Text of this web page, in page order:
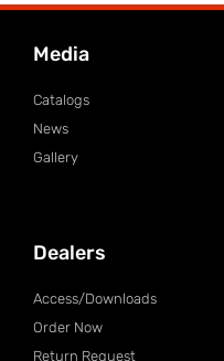
Media
Catalogs
News
Gallery
Dealers
Access/Downloads
Order Now
Return Request